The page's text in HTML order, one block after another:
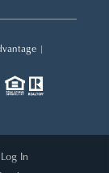
|
In